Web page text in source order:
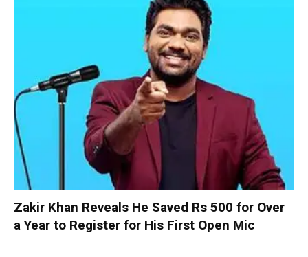
Zakir Khan Reveals He Saved Rs 500 for Over
a Year to Register for His First Open Mic